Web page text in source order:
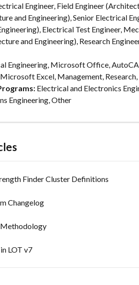
Engineer, Field Engineer
and Engineering), Senior Electrical
Electrical Test Engineer,
and Engineering), Research
Engineering, Microsoft Office,
Excel, Management,
Electrical and Electronics
Engineering, Other
Finder Cluster Definitions
Changelog
Methodology
LOT v7